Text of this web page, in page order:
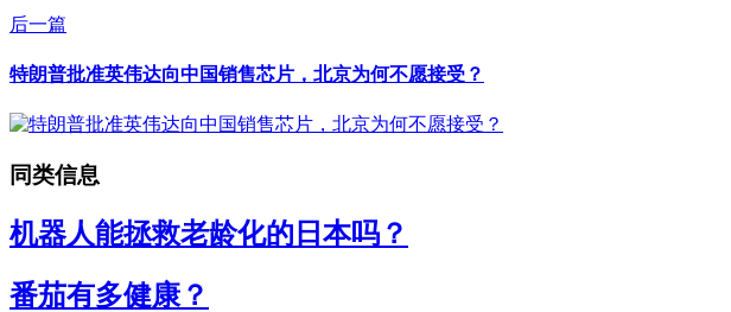
后一篇
特朗普批准英伟达向中国销售芯片，北京为何不愿接受？
同类信息
机器人能拯救老龄化的日本吗？
番茄有多健康？